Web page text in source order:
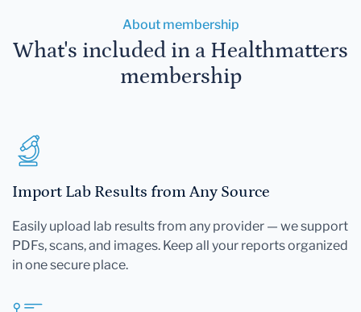
About membership
What's included in a Healthmatters
membership
Import Lab Results from Any Source
Easily upload lab results from any provider — we support
PDFs, scans, and images. Keep all your reports organized
in one secure place.